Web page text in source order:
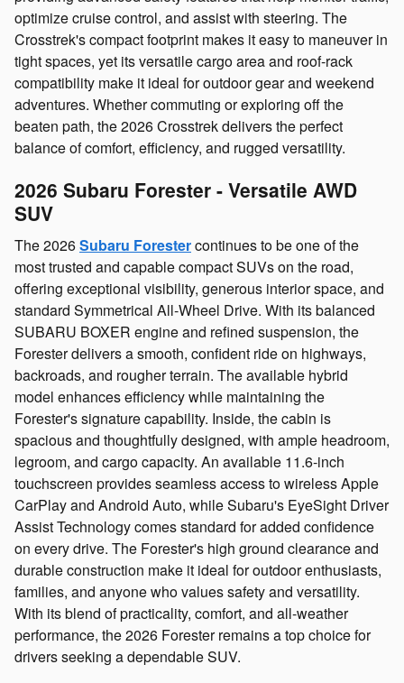
optimize cruise control, and assist with steering. The
Crosstrek's compact footprint makes it easy to maneuver in
tight spaces, yet its versatile cargo area and roof‑rack
compatibility make it ideal for outdoor gear and weekend
adventures. Whether commuting or exploring off the
beaten path, the 2026 Crosstrek delivers the perfect
balance of comfort, efficiency, and rugged versatility.
2026 Subaru Forester - Versatile AWD
SUV
The 2026Subaru Forestercontinues to be one of the
most trusted and capable compact SUVs on the road,
offering exceptional visibility, generous interior space, and
standard Symmetrical All‑Wheel Drive. With its balanced
SUBARU BOXER engine and refined suspension, the
Forester delivers a smooth, confident ride on highways,
backroads, and rougher terrain. The available hybrid
model enhances efficiency while maintaining the
Forester's signature capability. Inside, the cabin is
spacious and thoughtfully designed, with ample headroom,
legroom, and cargo capacity. An available 11.6‑inch
touchscreen provides seamless access to wireless Apple
CarPlay and Android Auto, while Subaru's EyeSight Driver
Assist Technology comes standard for added confidence
on every drive. The Forester's high ground clearance and
durable construction make it ideal for outdoor enthusiasts,
families, and anyone who values safety and versatility.
With its blend of practicality, comfort, and all‑weather
performance, the 2026 Forester remains a top choice for
drivers seeking a dependable SUV.